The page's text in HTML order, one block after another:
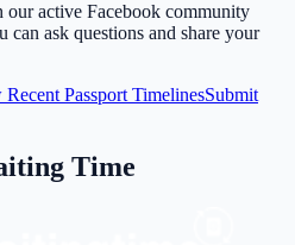
our active Facebook community
can ask questions and share your
Passport TimelinesSubmit
Time